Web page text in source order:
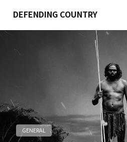
DEFENDING COUNTRY
GENERAL